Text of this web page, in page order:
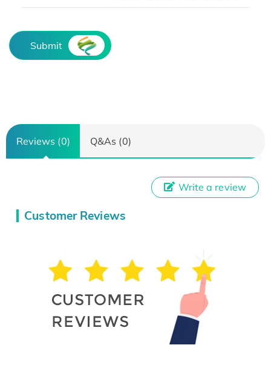
Submit
Reviews (0) Q&As (0)
Customer Reviews
Write a review